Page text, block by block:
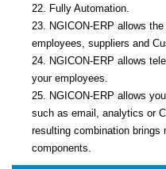
22. Fully Automation.
23. NGICON-ERP allows
employees, suppliers and
24. NGICON-ERP allows
your employees.
25. NGICON-ERP allows
such as email, analytics or
resulting combination brings
components.